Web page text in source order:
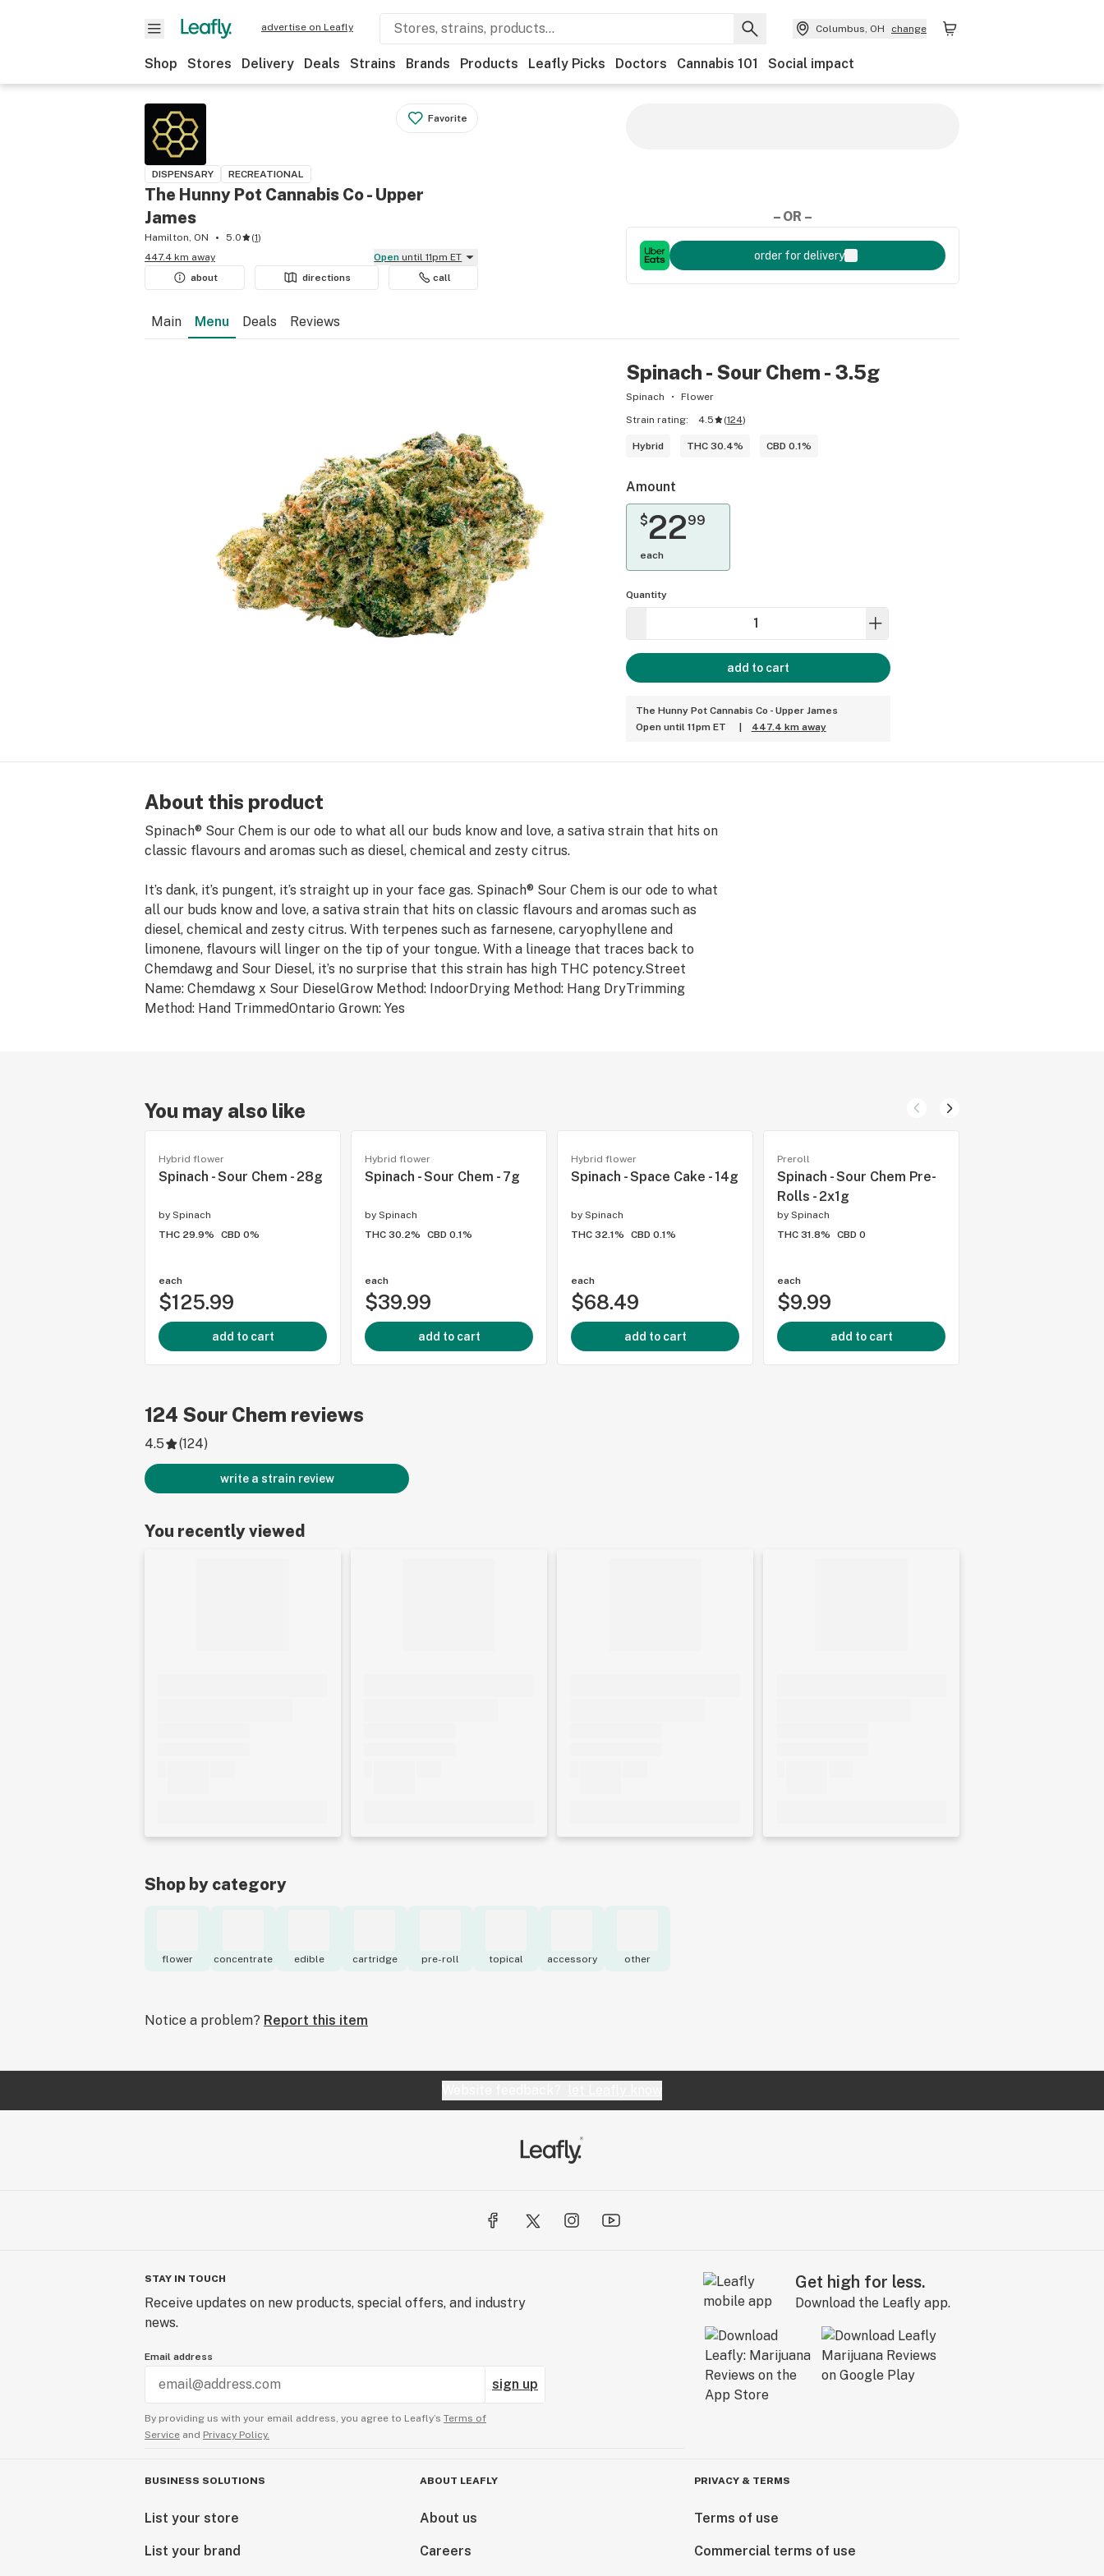
advertise on Leafly Columbus, OH change
Shop Stores Delivery Deals Strains Brands Products Leafly Picks Doctors Cannabis 101 Social impact
Favorite
DISPENSARY RECREATIONAL
The Hunny Pot Cannabis Co - Upper
James
Hamilton, ON 5.0 (1)
447.4 km away
Open until 11pm ET
about
directions call
– OR –
order for delivery
Main Menu Deals Reviews
Spinach - Sour Chem - 3.5g
Spinach
Flower
Strain rating:
4.5 (124)
Hybrid THC 30.4% CBD 0.1%
Amount
$2299
each
Quantity
add to cart
The Hunny Pot Cannabis Co - Upper James
Open until 11pm ET
447.4 km away
About this product
Spinach® Sour Chem is our ode to what all our buds know and love, a sativa strain that hits on
classic flavours and aromas such as diesel, chemical and zesty citrus.
It’s dank, it’s pungent, it’s straight up in your face gas. Spinach® Sour Chem is our ode to what
all our buds know and love, a sativa strain that hits on classic flavours and aromas such as
diesel, chemical and zesty citrus. With terpenes such as farnesene, caryophyllene and
limonene, flavours will linger on the tip of your tongue. With a lineage that traces back to
Chemdawg and Sour Diesel, it’s no surprise that this strain has high THC potency.Street
Name: Chemdawg x Sour DieselGrow Method: IndoorDrying Method: Hang DryTrimming
Method: Hand TrimmedOntario Grown: Yes
You may also like
Hybrid flower
Spinach - Sour Chem - 28g
by Spinach
THC 29.9%
CBD 0%
each
$125.99
add to cart
Hybrid flower
Spinach - Sour Chem - 7g
by Spinach
THC 30.2%
CBD 0.1%
each
$39.99
add to cart
Hybrid flower
Spinach - Space Cake - 14g
by Spinach
THC 32.1%
CBD 0.1%
each
$68.49
add to cart
Preroll
Spinach - Sour Chem Pre-
Rolls - 2x1g
by Spinach
THC 31.8%
CBD 0
each
$9.99
add to cart
124 Sour Chem reviews
4.5 (124)
write a strain review
You recently viewed
Shop by category
flower concentrate edible cartridge pre-roll topical accessory other
Notice a problem? Report this item
STAY IN TOUCH
Receive updates on new products, special offers, and industry
news.
Email address
sign up
By providing us with your email address, you agree to Leafly’s Terms of
Service and Privacy Policy.
Get high for less.
Download the Leafly app.
BUSINESS SOLUTIONS
List your store
List your brand
ABOUT LEAFLY
About us
Careers
PRIVACY & TERMS
Terms of use
Commercial terms of use